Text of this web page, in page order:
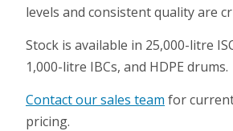
levels and consistent quality are
Stock is available in 25,000-litre
1,000-litre IBCs, and HDPE drums.
Contact our sales team for
pricing.